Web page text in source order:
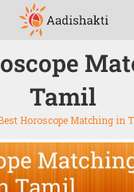
Tamil
Horoscope Matching in